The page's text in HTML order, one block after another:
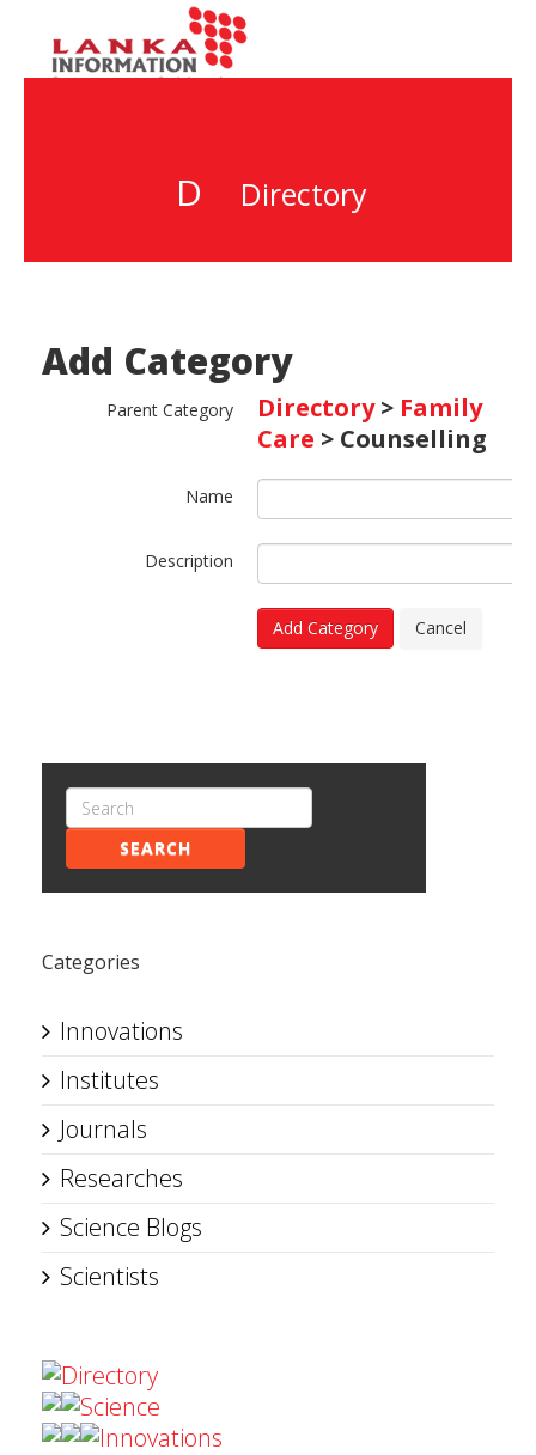
D Directory
Add Category
Parent Category Directory> Family
Care > Counselling
Name
Description
Add Category Cancel
SEARCH
Categories
Innovations
Institutes
Journals
Researches
Science Blogs
Scientists
Directory
Science
Innovations